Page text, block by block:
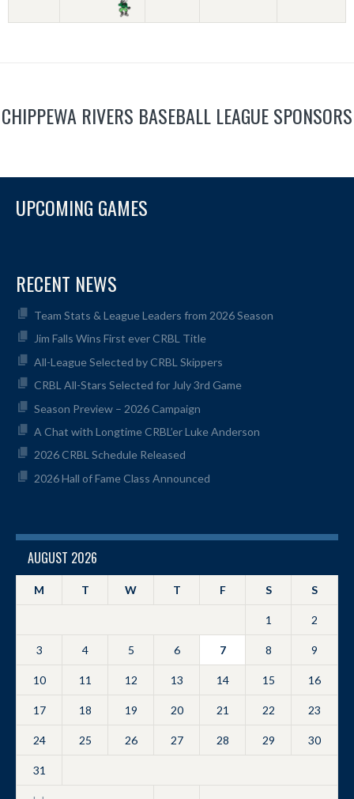
CHIPPEWA RIVERS BASEBALL LEAGUE SPONSORS
UPCOMING GAMES
RECENT NEWS
Team Stats & League Leaders from 2026 Season
Jim Falls Wins First ever CRBL Title
All-League Selected by CRBL Skippers
CRBL All-Stars Selected for July 3rd Game
Season Preview – 2026 Campaign
A Chat with Longtime CRBL’er Luke Anderson
2026 CRBL Schedule Released
2026 Hall of Fame Class Announced
AUGUST 2026
M T W T F S S
1 2
3 4 5 6 7 8 9
10 11 12 13 14 15 16
17 18 19 20 21 22 23
24 25 26 27 28 29 30
31